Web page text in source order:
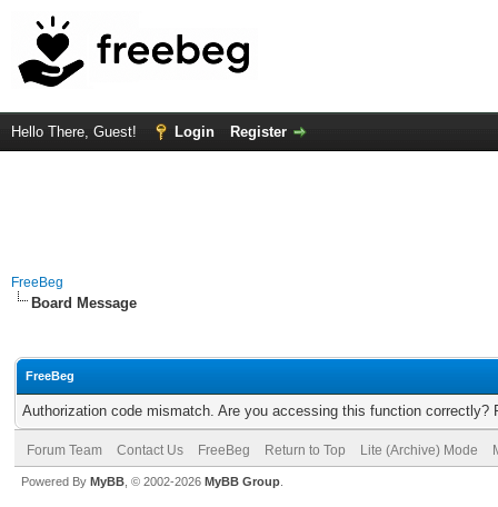
Hello There, Guest! Login Register
FreeBeg
Board Message
FreeBeg
Authorization code mismatch. Are you accessing this function correctly?
Forum Team Contact Us FreeBeg Return to Top Lite (Archive) Mode
Powered By MyBB , © 2002-2026 MyBB Group